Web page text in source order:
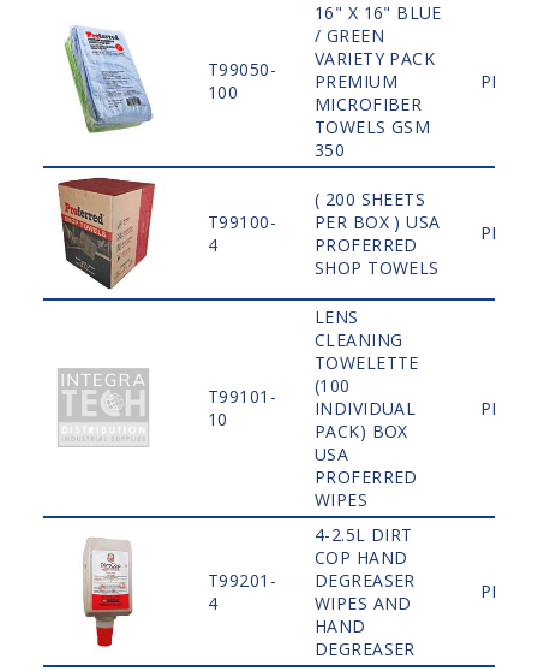
T99050-
100
16" X 16" BLUE
/ GREEN
VARIETY PACK
PREMIUM
MICROFIBER
TOWELS GSM
350
PLAIN
T99100-
4
( 200 SHEETS
PER BOX ) USA
PROFERRED
SHOP TOWELS
PLAIN
T99101-
10
LENS
CLEANING
TOWELETTE
(100
INDIVIDUAL
PACK) BOX
USA
PROFERRED
WIPES
PLAIN
T99201-
4
4-2.5L DIRT
COP HAND
DEGREASER
WIPES AND
HAND
DEGREASER
PLAIN